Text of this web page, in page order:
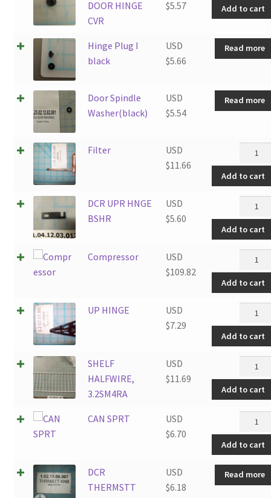
DOOR HINGE
CVR
$5.57 Add to cart
Hinge Plug I
black
USD
$5.66
Read more
Door Spindle
Washer(black)
USD
$5.54
Read more
Filter
USD
$11.66
Filter
Add to cart
DCR UPR HNGE
BSHR
USD
$5.60
DCR
UPR
HNGE
BSHR
Add to cart
Compressor
USD
$109.82
Add to cart
UP HINGE
USD
$7.29
HINGE
Add to cart
SHELF
HALFWIRE,
3.2SM4RA
USD
$11.69
SHELF
Add to cart
CAN SPRT
USD
$6.70
CAN
SPRT
Add to cart
DCR
THERMSTT
USD
$6.18
Read more